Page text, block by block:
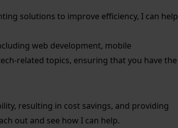
solutions to improve efficiency, I can help
web development, mobile
related topics, ensuring that you have the
resulting in cost savings, and providing
out and see how I can help.